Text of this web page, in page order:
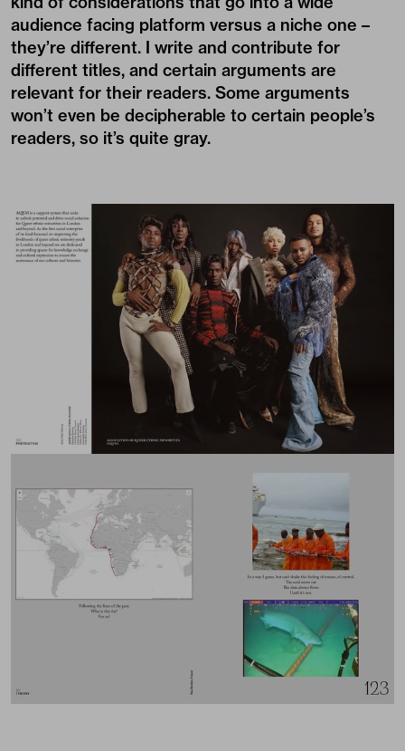
audience facing platform versus a niche one –
they’re different. I write and contribute for
different titles, and certain arguments are
relevant for their readers. Some arguments
won’t even be decipherable to certain people’s
readers, so it’s quite gray.